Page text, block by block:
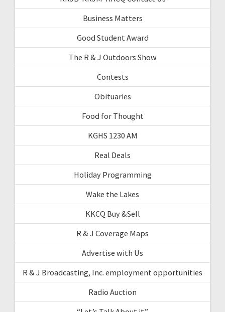
Business Matters
Good Student Award
The R & J Outdoors Show
Contests
Obituaries
Food for Thought
KGHS 1230 AM
Real Deals
Holiday Programming
Wake the Lakes
KKCQ Buy &Sell
R & J Coverage Maps
Advertise with Us
R & J Broadcasting, Inc. employment opportunities
Radio Auction